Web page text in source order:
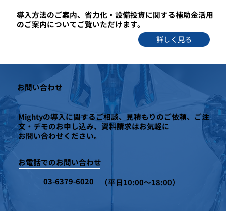
導入方法のご案内、省力化・設備投資に関する補助金活用
のご案内についてご覧いただけます。
詳しく見る
お問い合わせ
Mightyの導入に関するご相談、見積もりのご依頼、ご注
文・デモのお申し込み、資料請求はお気軽に
お問い合わせください。
お電話でのお問い合わせ
03-6379-6020
（平日10:00～18:00）